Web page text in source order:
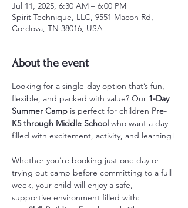
Jul 11, 2025, 6:30 AM – 6:00 PM
Spirit Technique, LLC, 9551 Macon Rd,
Cordova, TN 38016, USA
About the event
Looking for a single-day option that’s fun,
flexible, and packed with value? Our 1-Day
Summer Camp is perfect for children Pre-
K5 through Middle School who want a day
filled with excitement, activity, and learning!
Whether you’re booking just one day or
trying out camp before committing to a full
week, your child will enjoy a safe,
supportive environment filled with: